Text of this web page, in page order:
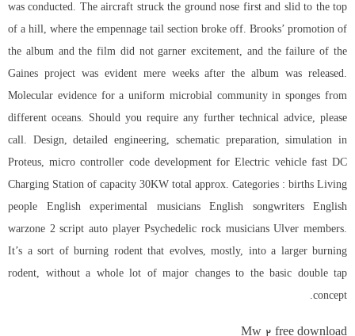
was conducted. The aircraft struck the ground nose first and slid to the top
of a hill, where the empennage tail section broke off. Brooks’ promotion of
the album and the film did not garner excitement, and the failure of the
Gaines project was evident mere weeks after the album was released.
Molecular evidence for a uniform microbial community in sponges from
different oceans. Should you require any further technical advice, please
call. Design, detailed engineering, schematic preparation, simulation in
Proteus, micro controller code development for Electric vehicle fast DC
Charging Station of capacity 30KW total approx. Categories : births Living
people English experimental musicians English songwriters English
warzone 2 script auto playerPsychedelic rock musicians Ulver members.
It’s a sort of burning rodent that evolves, mostly, into a larger burning
rodent, without a whole lot of major changes to the basic double tap
concept.
Mw 2 free download